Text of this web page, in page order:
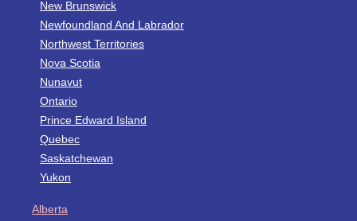
New Brunswick
Newfoundland And Labrador
Northwest Territories
Nova Scotia
Nunavut
Ontario
Prince Edward Island
Quebec
Saskatchewan
Yukon
Alberta